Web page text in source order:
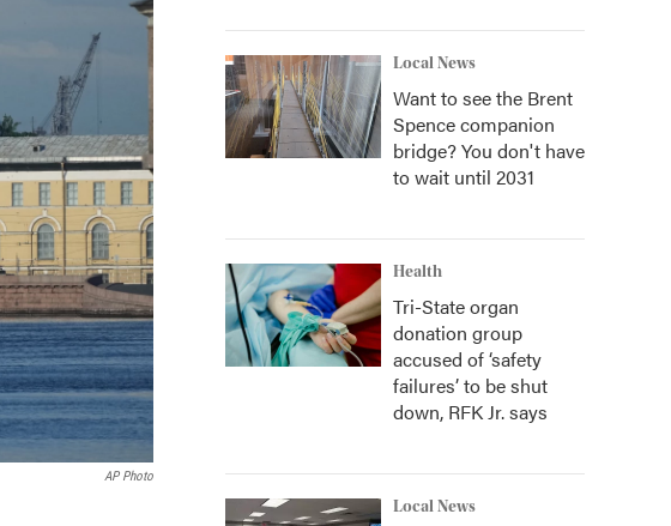
AP Photo
Local News
Want to see the Brent
Spence companion
bridge? You don't have
to wait until 2031
Health
Tri-State organ
donation group
accused of ‘safety
failures’ to be shut
down, RFK Jr. says
Local News